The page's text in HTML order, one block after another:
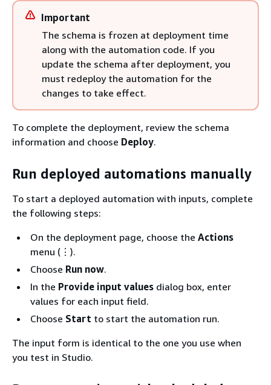
Important
The schema is frozen at deployment time
along with the automation code. If you
update the schema after deployment, you
must redeploy the automation for the
changes to take effect.
To complete the deployment, review the schema
information and choose Deploy.
Run deployed automations manually
To start a deployed automation with inputs, complete
the following steps:
On the deployment page, choose the Actions
menu (⋮).
Choose Run now.
In the Provide input values dialog box, enter
values for each input field.
Choose Start to start the automation run.
The input form is identical to the one you use when
you test in Studio.